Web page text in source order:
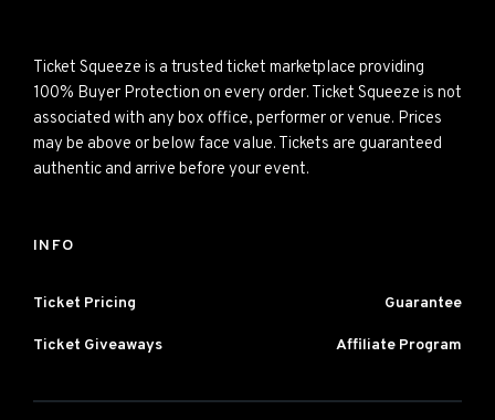
Ticket Squeeze is a trusted ticket marketplace providing
100% Buyer Protection on every order. Ticket Squeeze is not
associated with any box office, performer or venue. Prices
may be above or below face value. Tickets are guaranteed
authentic and arrive before your event.
INFO
Ticket Pricing Guarantee
Ticket Giveaways Affiliate Program